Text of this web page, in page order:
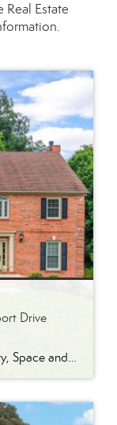
Real Estate
Drive
Updated Farragut Home Offers Luxury, Space and Versatile Living Timeless design, generous living spaces and thoughtful updates come together in this exceptional home in Farragut’s established Brixworth community. Originally built in 1993, the residence has been beautifully renovated to pair the craftsmanship and spacious rooms of a custom-built home with modern finishes and updated major […]